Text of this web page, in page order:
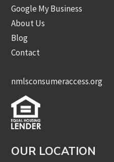
Google My Business
About Us
Blog
Contact
nmlsconsumeraccess.org
OUR LOCATION